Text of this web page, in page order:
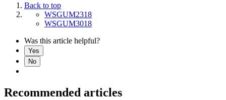
Back to top
WSGUM2318
WSGUM3018
Was this article helpful?
Yes
No
Recommended articles